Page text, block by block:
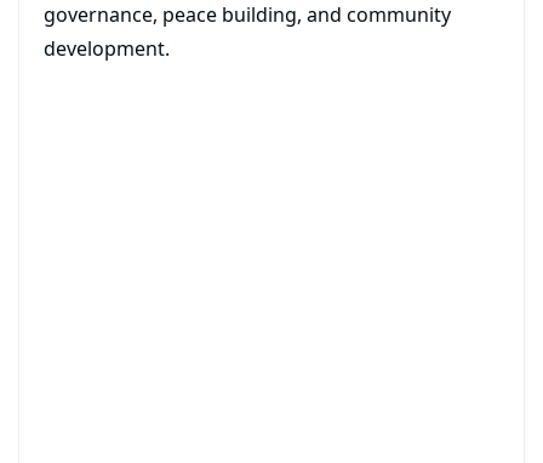
governance, peace building, and community
development.